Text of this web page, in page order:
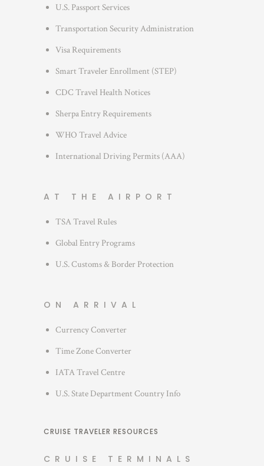
e
U.S. Passport Services
Transportation Security Administration
Visa Requirements
Smart Traveler Enrollment (STEP)
CDC Travel Health Notices
Sherpa Entry Requirements
WHO Travel Advice
International Driving Permits (AAA)
AT THE AIRPORT
TSA Travel Rules
Global Entry Programs
U.S. Customs & Border Protection
ON ARRIVAL
Currency Converter
Time Zone Converter
IATA Travel Centre
U.S. State Department Country Info
CRUISE TRAVELER RESOURCES
CRUISE TERMINALS